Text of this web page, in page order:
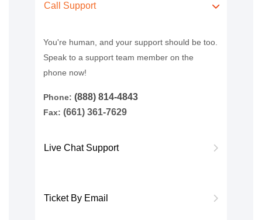
Call Support
You're human, and your support should be too.
Speak to a support team member on the
phone now!
Phone: (888) 814-4843
Fax: (661) 361-7629
Live Chat Support
Ticket By Email